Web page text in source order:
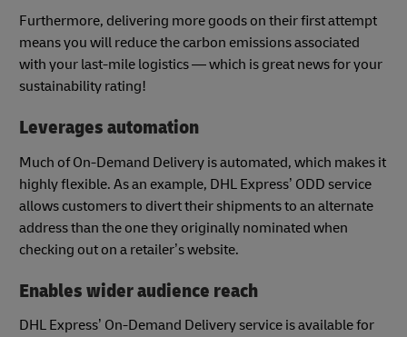
Furthermore, delivering more goods on their first attempt
means you will reduce the carbon emissions associated
with your last-mile logistics — which is great news for your
sustainability rating!
Leverages automation
Much of On-Demand Delivery is automated, which makes it
highly flexible. As an example, DHL Express’ ODD service
allows customers to divert their shipments to an alternate
address than the one they originally nominated when
checking out on a retailer’s website.
Enables wider audience reach
DHL Express’ On-Demand Delivery service is available for